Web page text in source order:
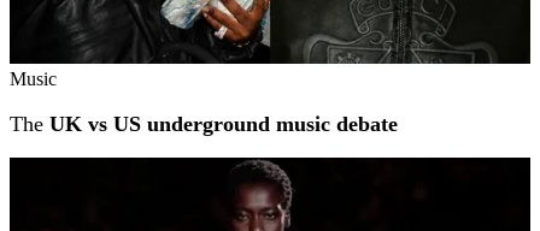
Music
The UK vs US underground music debate